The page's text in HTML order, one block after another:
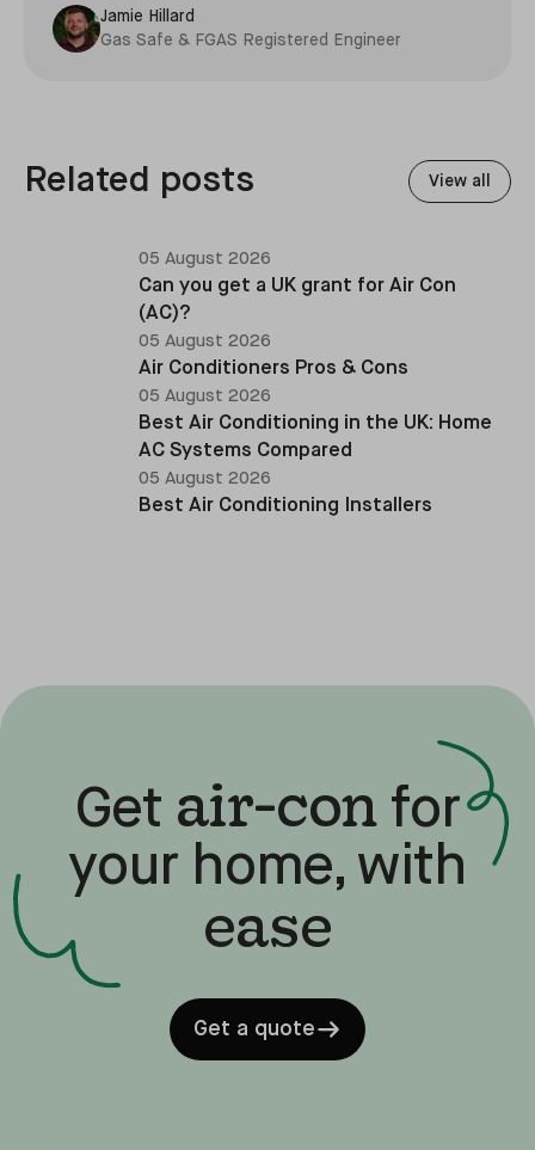
Jamie Hillard
Gas Safe & FGAS Registered Engineer
Related posts View all
05 August 2026
Can you get a UK grant for Air Con
(AC)?
05 August 2026
Air Conditioners Pros & Cons
05 August 2026
Best Air Conditioning in the UK: Home
AC Systems Compared
05 August 2026
Best Air Conditioning Installers
Get air-con for
your home, with
ease
Get a quote